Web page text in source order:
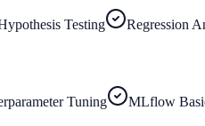
Testing Regression
Tuning MLflow